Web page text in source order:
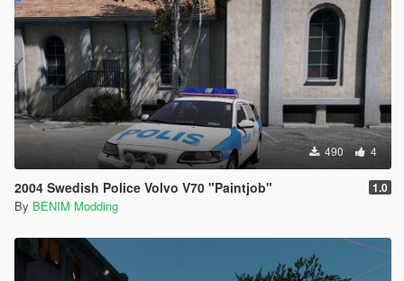
490 4
2004 Swedish Police Volvo V70 "Paintjob" 1.0
By BENIM Modding